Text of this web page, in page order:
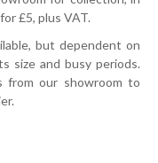
£5, plus VAT.
but dependent on
size and busy periods.
from our showroom to